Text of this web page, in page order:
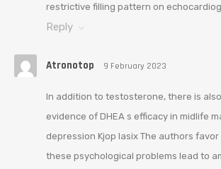
restrictive filling pattern on
Reply
Atronotop 9 February 2023
In addition to testosterone, there is
evidence of DHEA s efficacy in midlife
depression Kjop lasix The authors
these psychological problems lead to